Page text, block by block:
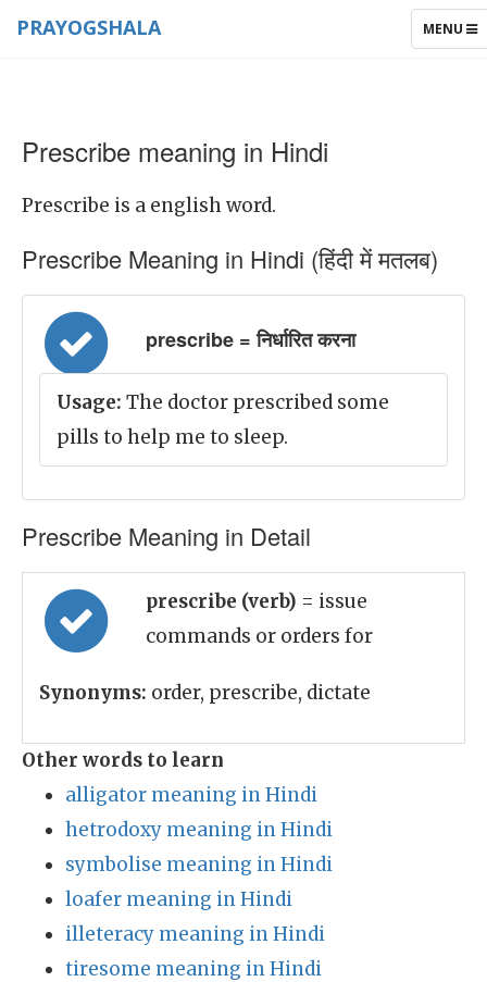
TOGGLE
MENU
PRAYOGSHALA
Prescribe meaning in Hindi
Prescribe is a english word.
Prescribe Meaning in Hindi (हिंदी में मतलब)
prescribe = निर्धारित करना
Usage: The doctor prescribed some
pills to help me to sleep.
Prescribe Meaning in Detail
prescribe (verb) = issue
commands or orders for
Synonyms: order, prescribe, dictate
Other words to learn
alligator meaning in Hindi
hetrodoxy meaning in Hindi
symbolise meaning in Hindi
loafer meaning in Hindi
illeteracy meaning in Hindi
tiresome meaning in Hindi